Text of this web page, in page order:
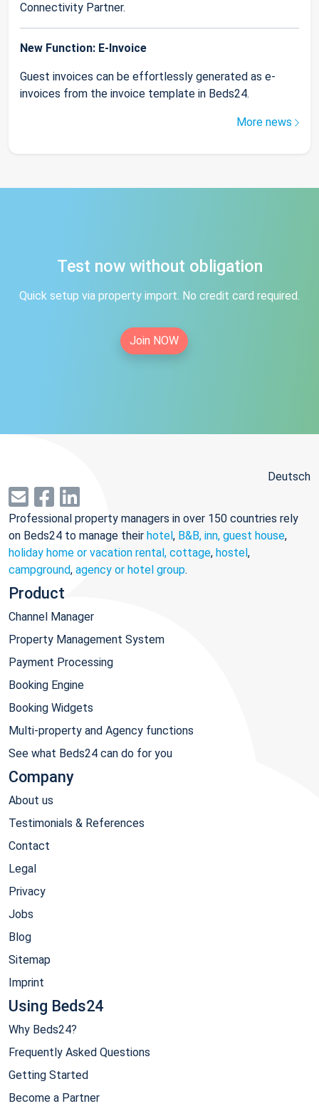
Connectivity Partner.
New Function: E-Invoice
Guest invoices can be effortlessly generated as e-
invoices from the invoice template in Beds24.
More news
Test now without obligation
Quick setup via property import. No credit card required.
Join NOW
Deutsch
Professional property managers in over 150 countries rely
on Beds24 to manage their hotel, B&B, inn, guest house,
holiday home or vacation rental, cottage, hostel,
campground, agency or hotel group.
Product
Channel Manager
Property Management System
Payment Processing
Booking Engine
Booking Widgets
Multi-property and Agency functions
See what Beds24 can do for you
Company
About us
Testimonials & References
Contact
Legal
Privacy
Jobs
Blog
Sitemap
Imprint
Using Beds24
Why Beds24?
Frequently Asked Questions
Getting Started
Become a Partner